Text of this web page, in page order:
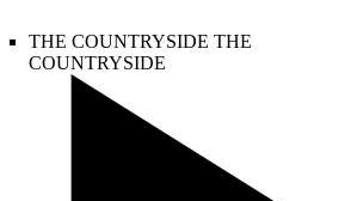
THE COUNTRYSIDE THE
COUNTRYSIDE